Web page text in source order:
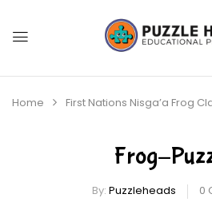
Home First Nations Nisga’a Frog
Frog-
By: Puzzleheads 0